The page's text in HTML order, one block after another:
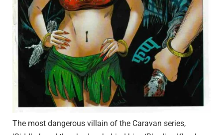
The most dangerous villain of the Caravan series,